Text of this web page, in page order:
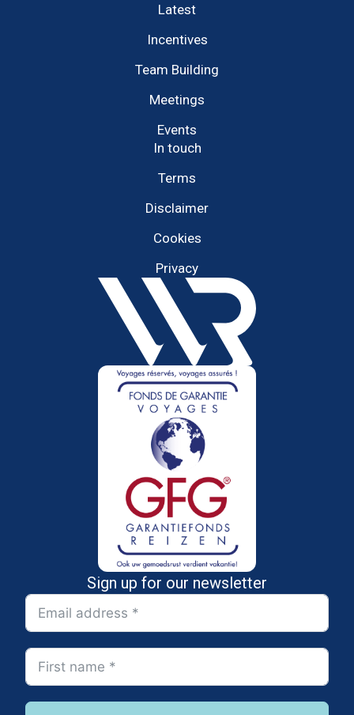
Latest
Incentives
Team Building
Meetings
Events
In touch
Terms
Disclaimer
Cookies
Privacy
Sign up for our newsletter